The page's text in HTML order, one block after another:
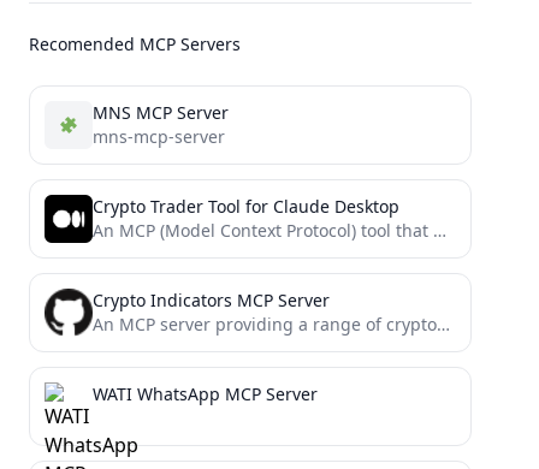
Recomended MCP Servers
MNS MCP Server
mns-mcp-server
Crypto Trader Tool for Claude Desktop
An MCP (Model Context Protocol) tool that provides cryptocurrency market data using the CoinGecko API, specifically designed for...
Crypto Indicators MCP Server
An MCP server providing a range of cryptocurrency technical analysis indicators and strategies.
WATI WhatsApp MCP Server